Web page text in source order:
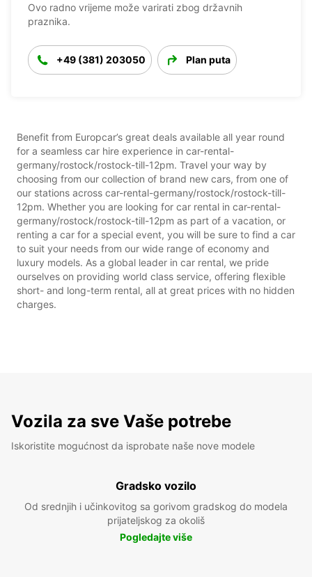
Ovo radno vrijeme može varirati zbog državnih
praznika.
+49 (381) 203050 Plan puta
Benefit from Europcar’s great deals available all year round
for a seamless car hire experience in car-rental-
germany/rostock/rostock-till-12pm. Travel your way by
choosing from our collection of brand new cars, from one of
our stations across car-rental-germany/rostock/rostock-till-
12pm. Whether you are looking for car rental in car-rental-
germany/rostock/rostock-till-12pm as part of a vacation, or
renting a car for a special event, you will be sure to find a car
to suit your needs from our wide range of economy and
luxury models. As a global leader in car rental, we pride
ourselves on providing world class service, offering flexible
short- and long-term rental, all at great prices with no hidden
charges.
Vozila za sve Vaše potrebe
Iskoristite mogućnost da isprobate naše nove modele
Gradsko vozilo
Od srednjih i učinkovitog sa gorivom gradskog do modela
prijateljskog za okoliš
Pogledajte više